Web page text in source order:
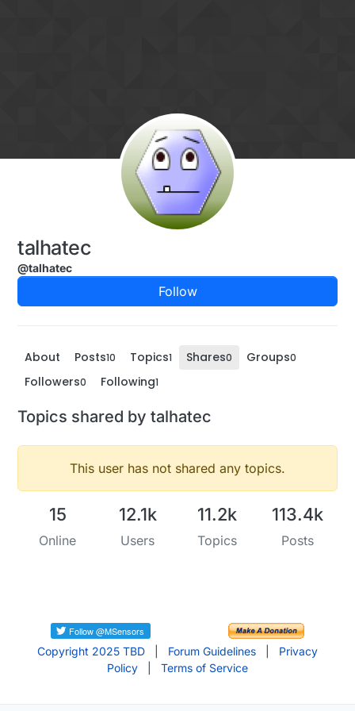
talhatec
@talhatec
Follow
About Posts10 Topics1 Shares0 Groups0
Followers0 Following1
Topics shared by talhatec
This user has not shared any topics.
15
Online
12.1k
Users
11.2k
Topics
113.4k
Posts
Copyright 2025 TBD Forum Guidelines
Privacy
Policy
Terms of Service